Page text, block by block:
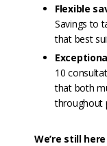
Flexible
Savings to
that best
10
that both
throughout
We’re still